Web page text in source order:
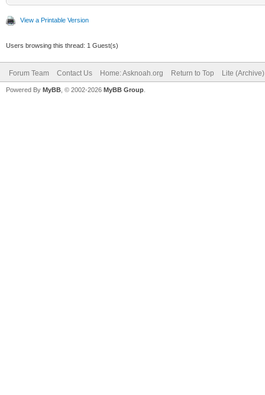
View a Printable Version
Users browsing this thread: 1 Guest(s)
Forum Team Contact Us Home: Asknoah.org Return to Top Lite
Powered By MyBB , © 2002-2026 MyBB Group